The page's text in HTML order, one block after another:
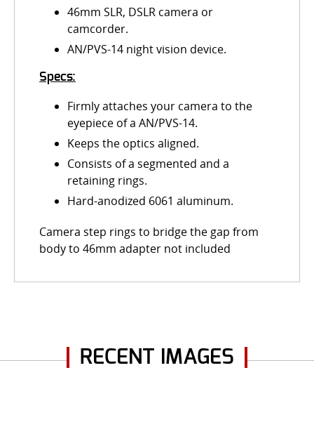
46mm SLR, DSLR camera or
camcorder.
AN/PVS-14 night vision device.
Specs:
Firmly attaches your camera to the
eyepiece of a AN/PVS-14.
Keeps the optics aligned.
Consists of a segmented and a
retaining rings.
Hard-anodized 6061 aluminum.
Camera step rings to bridge the gap from
body to 46mm adapter not included
RECENT IMAGES